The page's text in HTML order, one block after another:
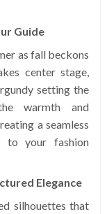
Guide
as fall beckons
center stage,
setting the
warmth and
a seamless
to your fashion
Elegance
silhouettes that